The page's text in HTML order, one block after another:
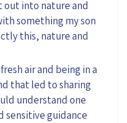
out into nature and
something my son
this, natureand
air and being in a
that led to sharing
understand one
sensitive guidance